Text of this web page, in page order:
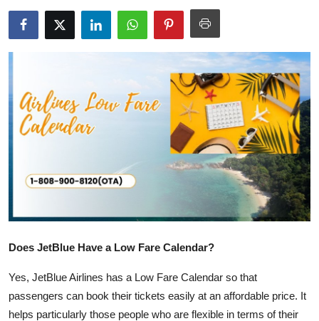
About
Submit Press Release
Health
Business
Finance
Does JetBlue Have a Low Fare Calendar?
Yes, JetBlue Airlines has a Low Fare Calendar so that
passengers can book their tickets easily at an affordable price. It
helps particularly those people who are flexible in terms of their